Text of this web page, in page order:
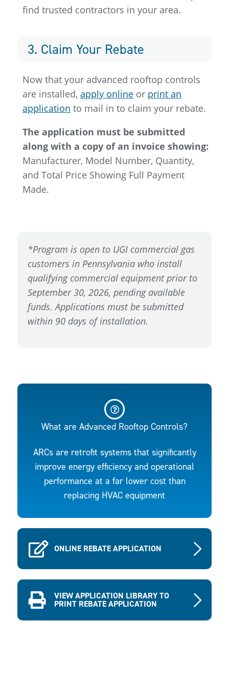
find trusted contractors in your area.
3. Claim Your Rebate
Now that your advanced rooftop controls
are installed, apply online or print an
application to mail in to claim your rebate.
The application must be submitted
along with a copy of an invoice showing:
Manufacturer, Model Number, Quantity,
and Total Price Showing Full Payment
Made.
*Program is open to UGI commercial gas
customers in Pennsylvania who install
qualifying commercial equipment prior to
September 30, 2026, pending available
funds. Applications must be submitted
within 90 days of installation.
What are Advanced Rooftop Controls?
ARCs are retrofit systems that significantly
improve energy efficiency and operational
performance at a far lower cost than
replacing HVAC equipment
ONLINE REBATE APPLICATION
VIEW APPLICATION LIBRARY TO
PRINT REBATE APPLICATION